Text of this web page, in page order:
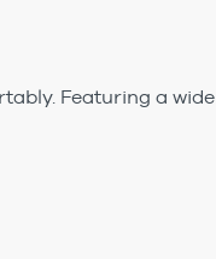
Featuring a wide